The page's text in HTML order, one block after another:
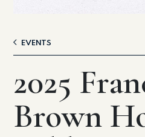
EVENTS
2025
Brown